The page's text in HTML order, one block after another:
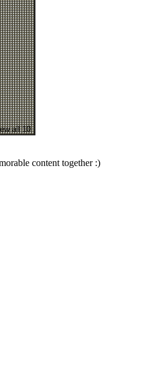
all 10
content together :)